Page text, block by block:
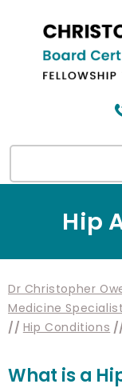
Hip
Dr Christopher
Medicine
// Hip Conditions
What is a